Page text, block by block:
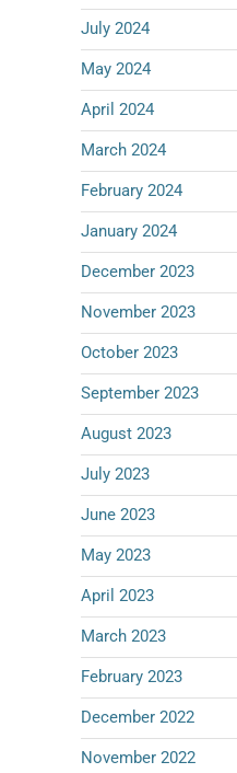
July 2024
May 2024
April 2024
March 2024
February 2024
January 2024
December 2023
November 2023
October 2023
September 2023
August 2023
July 2023
June 2023
May 2023
April 2023
March 2023
February 2023
December 2022
November 2022